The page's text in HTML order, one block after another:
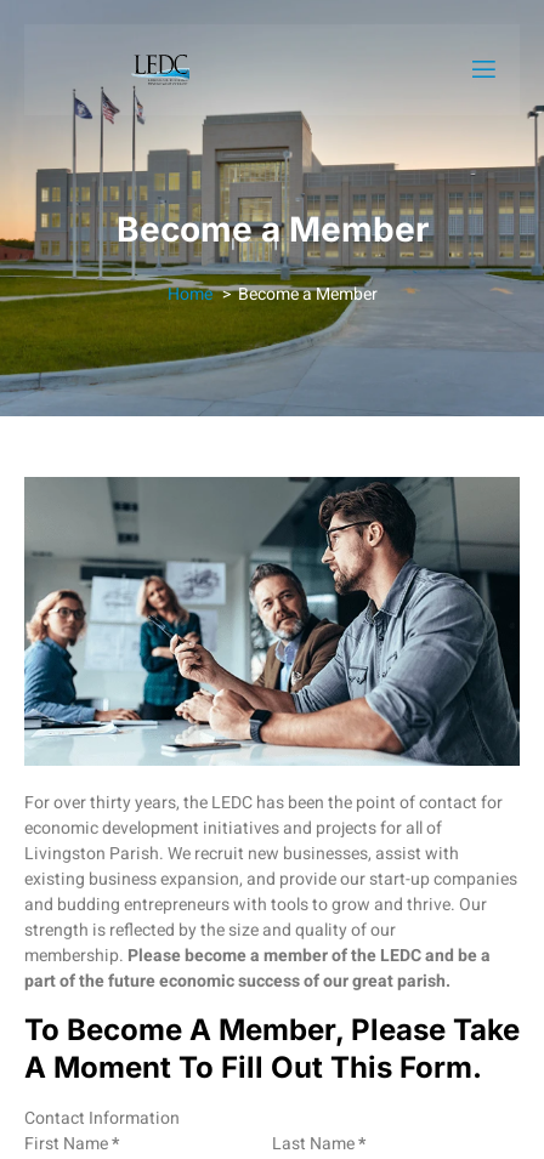
Become a Member
Home Become a Member
For over thirty years, the LEDC has been the point of contact for
economic development initiatives and projects for all of
Livingston Parish. We recruit new businesses, assist with
existing business expansion, and provide our start-up companies
and budding entrepreneurs with tools to grow and thrive. Our
strength is reflected by the size and quality of our
membership. Please become a member of the LEDC and be a
part of the future economic success of our great parish.
To Become A Member, Please Take
A Moment To Fill Out This Form.
Contact Information
First Name* Last Name*